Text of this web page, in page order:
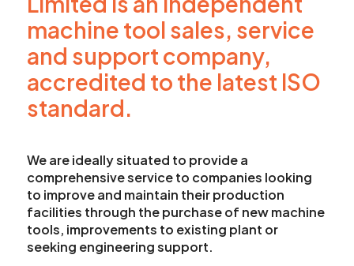
SEARCH
Showroom
Latest News
Contact Us
Sales & Service
CNC Machinery & Equipment
Current Stock
Your Email
Your Telephone Number
SUBMIT
machine tool sales, service
and support company,
accredited to the latest ISO
standard.
We are ideally situated to provide a
comprehensive service to companies looking
to improve and maintain their production
facilities through the purchase of new machine
tools, improvements to existing plant or
seeking engineering support.